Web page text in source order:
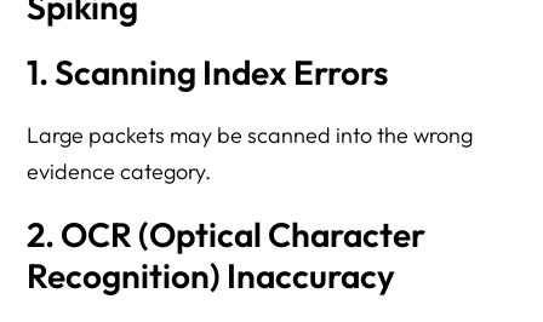
1. Scanning Index Errors
Large packets may be scanned into the wrong
evidence category.
2. OCR (Optical Character
Recognition) Inaccuracy